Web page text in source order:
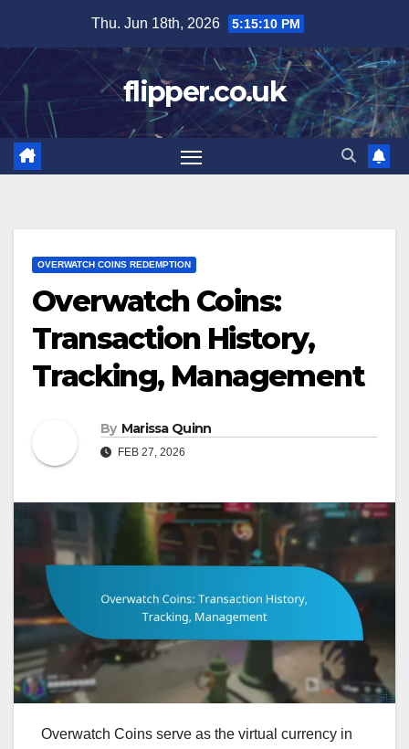
content
Thu. Jun 18th, 2026 5:15:11 PM
flipper.co.uk
OVERWATCH COINS REDEMPTION
Overwatch Coins:
Transaction History,
Tracking, Management
By Marissa Quinn
FEB 27, 2026
Overwatch Coins serve as the virtual currency in